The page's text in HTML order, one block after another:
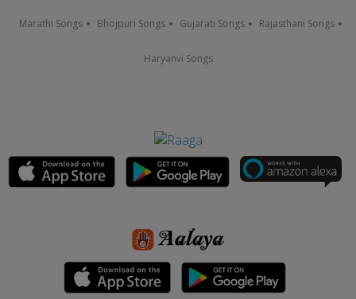
Marathi Songs Bhojpuri Songs Gujarati Songs Rajasthani Songs
Haryanvi Songs